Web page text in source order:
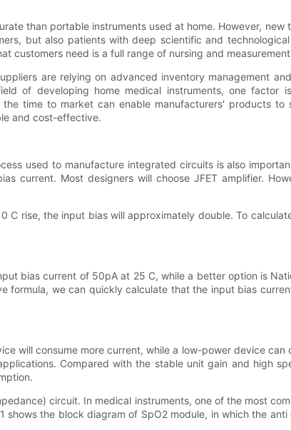
than portable instruments used at home. However, new
but also patients with deep scientific and
customers need is a full range of nursing and
are relying on advanced inventory management
of developing home medical instruments, one factor
time to market can enable manufacturers' products to
and cost-effective.
used to manufacture integrated circuits is also
current. Most designers will choose JFET amplifier.
C rise, the input bias will approximately double. To
bias current of 50pA at 25 C, while a better option is
we can quickly calculate that the input bias
will consume more current, while a low-power device
Compared with the stable unit gain and high
circuit. In medical instruments, one of the most
the block diagram of SpO2 module, in which the